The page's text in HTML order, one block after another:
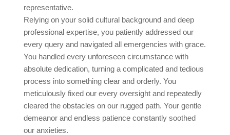
representative.
Relying on your solid cultural background and deep
professional expertise, you patiently addressed our
every query and navigated all emergencies with grace.
You handled every unforeseen circumstance with
absolute dedication, turning a complicated and tedious
process into something clear and orderly. You
meticulously fixed our every oversight and repeatedly
cleared the obstacles on our rugged path. Your gentle
demeanor and endless patience constantly soothed
our anxieties.